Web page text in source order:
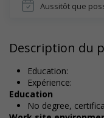
Aussitôt que
Description du
Education:
Expérience:
Education
No degree,